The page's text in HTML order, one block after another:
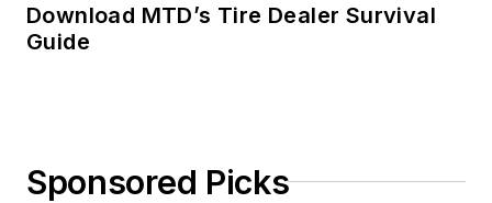
Download MTD’s Tire Dealer Survival
Guide
Sponsored Picks